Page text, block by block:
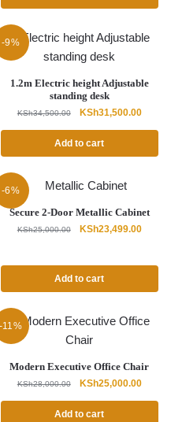
KSh32,500.00.
-9%
1.2m Electric height Adjustable
standing desk
KSh34,500.00
Original
was:
KSh34,500.00.
KSh31,500.00
Add to cart
-6%
Secure 2-Door Metallic Cabinet
KSh25,000.00
Original
KSh23,499.00
Add to cart
-11%
Modern Executive Office Chair
KSh28,000.00
Original
was:
KSh25,000.00
Add to cart